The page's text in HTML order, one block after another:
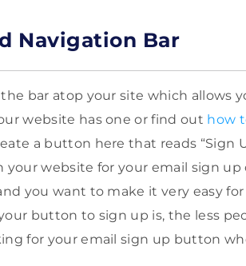
Navigation Bar
bar atop your site which allows
website has one or find out how
a button here that reads “Sign
your website for your email sign
you want to make it very easy
button to sign up is, the less
for your email sign up button